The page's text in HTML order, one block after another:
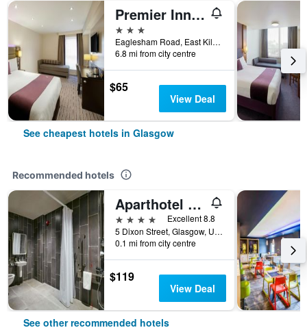
Premier Inn Glasgow East Kilbride Peel Pk
3 stars
Eaglesham Road, East Kilbride, Glasgow, United Kingdom
6.8 mi from city centre
$65
View Deal
See cheapest hotels in Glasgow
Recommended hotels
Aparthotel Adagio Glasgow Central
4 stars
Excellent 8.8
5 Dixon Street, Glasgow, United Kingdom
0.1 mi from city centre
$119
View Deal
See other recommended hotels